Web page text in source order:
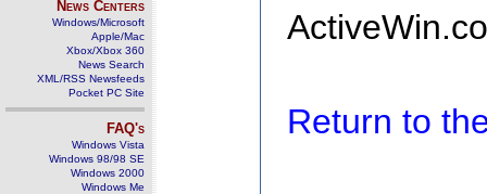
News Centers
Windows/Microsoft
Apple/Mac
Xbox/Xbox 360
News Search
XML/RSS Newsfeeds
Pocket PC Site
FAQ's
Windows Vista
Windows 98/98 SE
Windows 2000
Windows Me
Return to